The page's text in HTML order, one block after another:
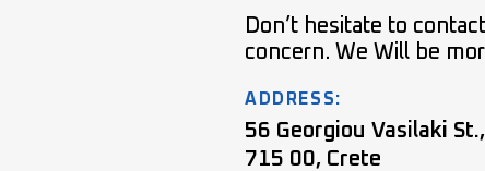
Don’t hesitate to
concern. We Will be
ADDRESS:
56 Georgiou Vasilaki
715 00, Crete